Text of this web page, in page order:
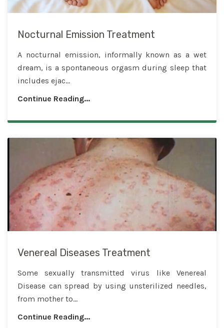
Nocturnal Emission Treatment
A nocturnal emission, informally known as a wet
dream, is a spontaneous orgasm during sleep that
includes ejac...
Continue Reading...
Venereal Diseases Treatment
Some sexually transmitted virus like Venereal
Disease can spread by using unsterilized needles,
from mother to...
Continue Reading...